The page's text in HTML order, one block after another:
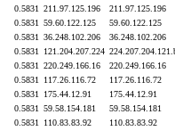
0.5831
211.97.125.196 211.97.125.196
0.5831
59.60.122.125 59.60.122.125
0.5831
36.248.102.206 36.248.102.206
0.5831
121.204.207.224
0.5831
220.249.166.16 220.249.166.16
0.5831
117.26.116.72 117.26.116.72
0.5831
175.44.12.91 175.44.12.91
0.5831
59.58.154.181 59.58.154.181
0.5831
110.83.83.92 110.83.83.92